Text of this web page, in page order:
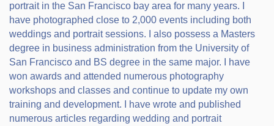
portrait in the San Francisco bay area for many years. I
have photographed close to 2,000 events including both
weddings and portrait sessions. I also possess a Masters
degree in business administration from the University of
San Francisco and BS degree in the same major. I have
won awards and attended numerous photography
workshops and classes and continue to update my own
training and development. I have wrote and published
numerous articles regarding wedding and portrait